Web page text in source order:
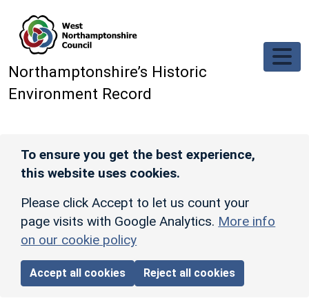
Northamptonshire’s Historic
Environment Record
To ensure you get the best experience,
this website uses cookies.
Please click Accept to let us count your
page visits with Google Analytics. More info
on our cookie policy
Accept all cookies Reject all cookies